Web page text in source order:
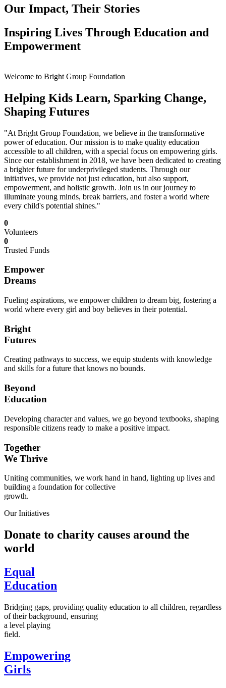
Our Impact, Their Stories
Inspiring Lives Through Education and
Empowerment
Welcome to Bright Group Foundation
Helping Kids Learn, Sparking Change,
Shaping Futures
"At Bright Group Foundation, we believe in the transformative
power of education. Our mission is to make quality education
accessible to all children, with a special focus on empowering girls.
Since our establishment in 2018, we have been dedicated to creating
a brighter future for underprivileged students. Through our
initiatives, we provide not just education, but also support,
empowerment, and holistic growth. Join us in our journey to
illuminate young minds, break barriers, and foster a world where
every child's potential shines."
0
Volunteers
0
Trusted Funds
Empower
Dreams
Fueling aspirations, we empower children to dream big, fostering a
world where every girl and boy believes in their potential.
Bright
Futures
Creating pathways to success, we equip students with knowledge
and skills for a future that knows no bounds.
Beyond
Education
Developing character and values, we go beyond textbooks, shaping
responsible citizens ready to make a positive impact.
Together
We Thrive
Uniting communities, we work hand in hand, lighting up lives and
building a foundation for collective
growth.
Our Initiatives
Donate to charity causes around the
world
Equal
Education
Bridging gaps, providing quality education to all children, regardless
of their background, ensuring
a level playing
field.
Empowering
Girls